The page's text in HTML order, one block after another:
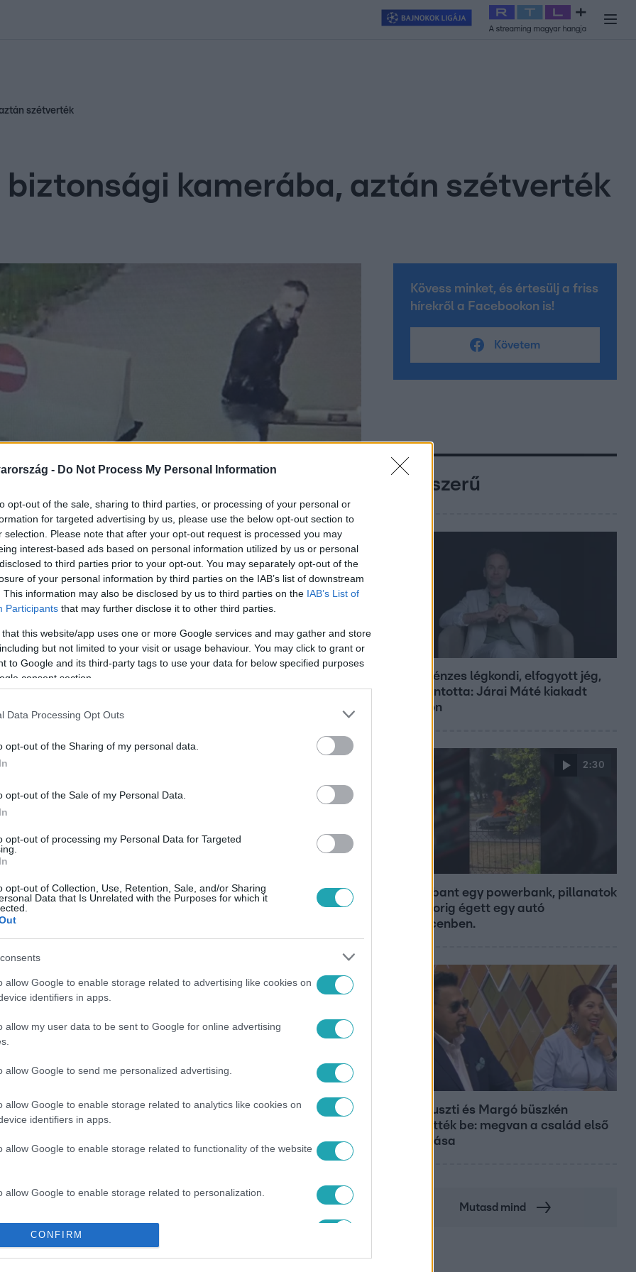
- Do Not Process My Personal Information
opt-out of the sale, sharing to third parties, or processing of your personal or
for targeted advertising by us, please use the below opt-out section to
selection. Please note that after your opt-out request is processed you may
interest-based ads based on personal information utilized by us or personal
to third parties prior to your opt-out. You may separately opt-out of the
of your personal information by third parties on the IAB’s list of downstream
This information may also be disclosed by us to third parties on the IAB’s List of
Participants that may further disclose it to other third parties.
that this website/app uses one or more Google services and may gather and store
but not limited to your visit or usage behaviour. You may click to grant or
to Google and its third-party tags to use your data for below specified purposes
consent section.
Data Processing Opt Outs
opt-out of the Sharing of my personal data.
opt-out of the Sale of my Personal Data.
opt-out of processing my Personal Data for Targeted
opt-out of Collection, Use, Retention, Sale, and/or Sharing
Data that Is Unrelated with the Purposes for which it
allow Google to enable storage related to advertising like cookies on
identifiers in apps.
allow my user data to be sent to Google for online advertising
allow Google to send me personalized advertising.
allow Google to enable storage related to analytics like cookies on
identifiers in apps.
allow Google to enable storage related to functionality of the website
allow Google to enable storage related to personalization.
allow Google to enable storage related to security, including
functionality and fraud prevention, and other user protection.
CONFIRM
Exek csatája 2026 Celeb vagyok, ments ki innen
szétverték
kamerába, aztán szétverték
legyen a Google-találatokban!
KAMERA
Kövess minket, és értesülj a friss
hírekről a Facebookon is!
Követem
Népszerű
Pluszpénzes légkondi, elfogyott jég,
zöld rántotta: Járai Máté kiakadt
Siófokon
2:30
Felrobbant egy powerbank, pillanatok
alatt porig égett egy autó
Debrecenben.
Bódi Guszti és Margó büszkén
jelentették be: megvan a család első
diplomása
Mutasd mind